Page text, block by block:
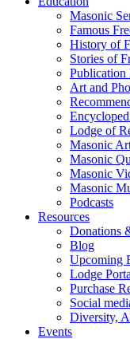
Masonic
Famous
History of
Stories of
Art and
Lodge of
Masonic
Masonic
Masonic
Masonic
Podcasts
Resources
Donations
Blog
Upcoming
Lodge
Purchase
Social
Diversity,
Events